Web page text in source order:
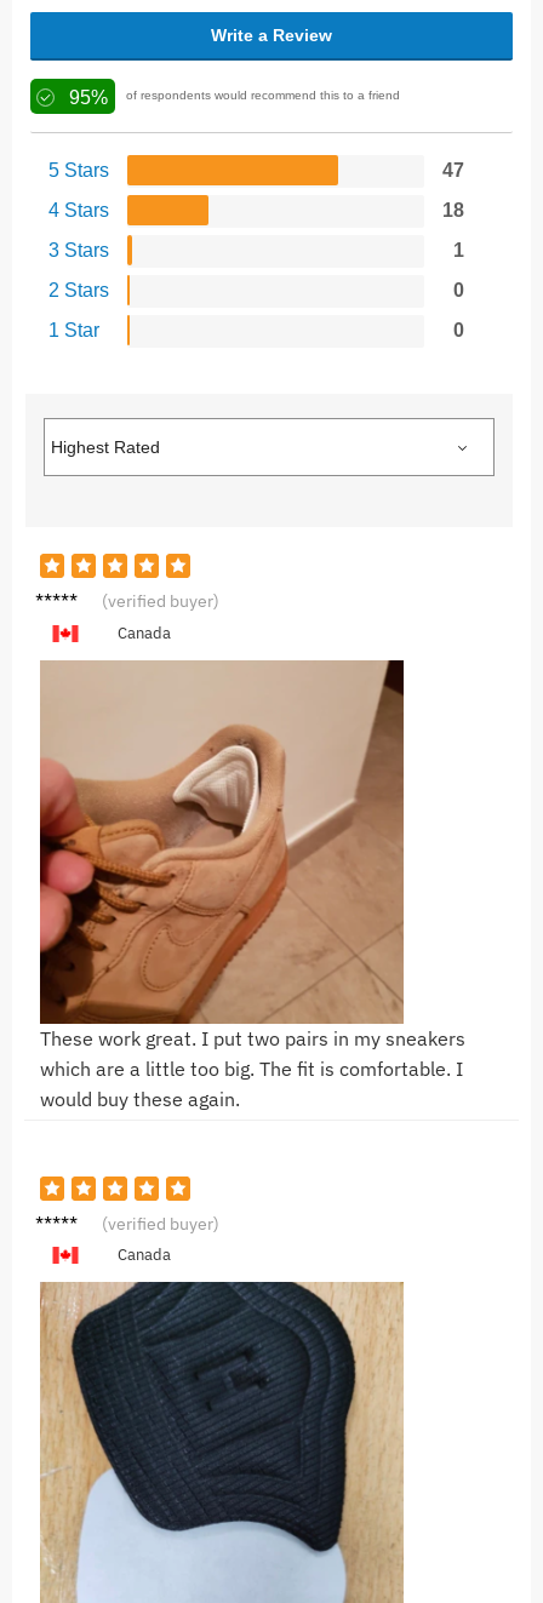
Write a Review
95% of respondents would recommend this to a friend
5 Stars
47
4 Stars
18
3 Stars
1
2 Stars
0
1 Star
0
J***s (verified buyer)
Canada
These work great. I put two pairs in my sneakers
which are a little too big. The fit is comfortable. I
would buy these again.
G**g (verified buyer)
Canada